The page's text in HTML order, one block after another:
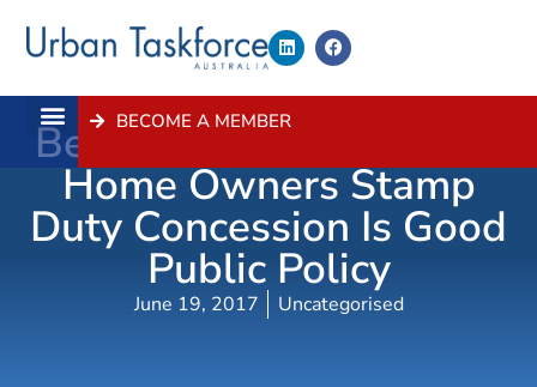
BECOME A MEMBER
Better Targeting Of First
Home Owners Stamp
Duty Concession Is Good
Public Policy
June 19, 2017 Uncategorised